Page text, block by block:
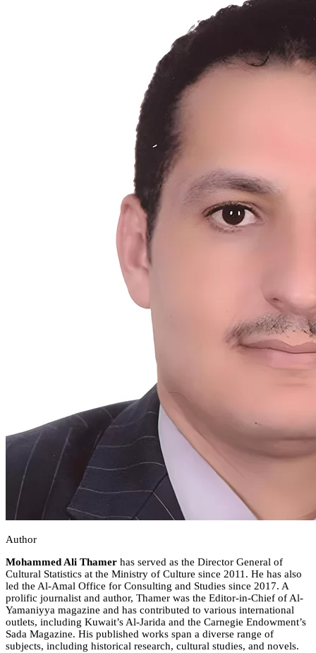
Author
Mohammed Ali Thamer has served as the Director General of
Cultural Statistics at the Ministry of Culture since 2011. He has also
led the Al-Amal Office for Consulting and Studies since 2017. A
prolific journalist and author, Thamer was the Editor-in-Chief of Al-
Yamaniyya magazine and has contributed to various international
outlets, including Kuwait’s Al-Jarida and the Carnegie Endowment’s
Sada Magazine. His published works span a diverse range of
subjects, including historical research, cultural studies, and novels.